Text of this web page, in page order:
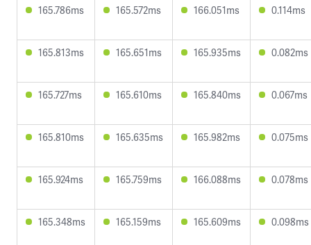
165.786ms 165.572ms 166.051ms 0.114ms
165.813ms 165.651ms 165.935ms 0.082ms
165.727ms 165.610ms 165.840ms 0.067ms
165.810ms 165.635ms 165.982ms 0.075ms
165.924ms 165.759ms 166.088ms 0.078ms
165.348ms 165.159ms 165.609ms 0.098ms